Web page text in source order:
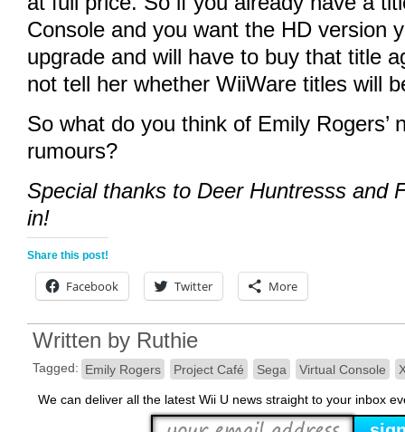
Console and you want the HD version
upgrade and will have to buy that title
not tell her whether WiiWare titles will
So what do you think of Emily Rogers’
rumours?
Special thanks to Deer Huntresss and
in!
Share this post!
Facebook Twitter More
Written by Ruthie
Tagged: Emily Rogers Project Café Sega Virtual Console
We can deliver all the latest Wii U news straight to your inbox